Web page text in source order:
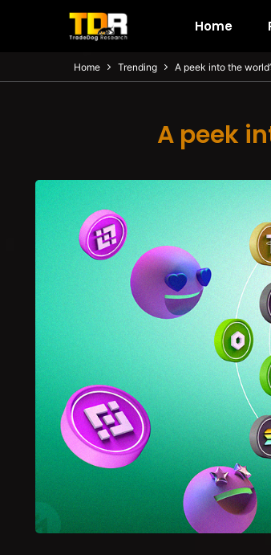
Home
Home Trending A peek into the
A peek